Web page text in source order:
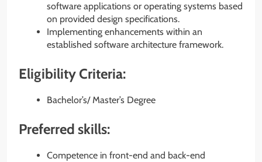
software applications or operating systems based
on provided design specifications.
Implementing enhancements within an
established software architecture framework.
Eligibility Criteria:
Bachelor’s/ Master’s Degree
Preferred skills:
Competence in front-end and back-end